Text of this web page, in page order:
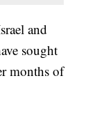
and
sought
months of